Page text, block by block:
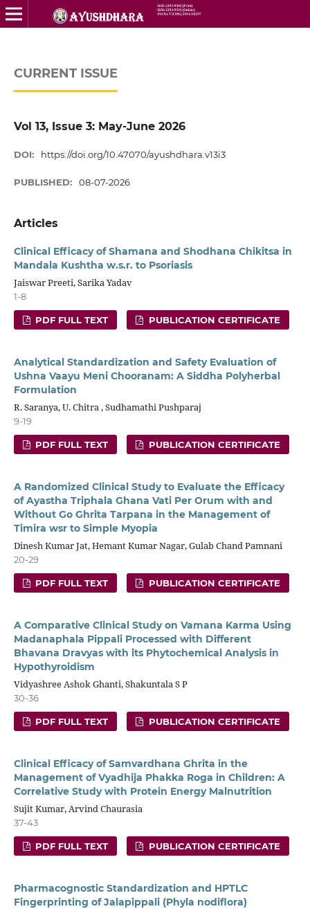
CURRENT ISSUE
Vol 13, Issue 3: May-June 2026
DOI: https://doi.org/10.47070/ayushdhara.v13i3
PUBLISHED: 08-07-2026
Articles
Clinical Efficacy of Shamana and Shodhana Chikitsa in
Mandala Kushtha w.s.r. to Psoriasis
Jaiswar Preeti, Sarika Yadav
1-8
PDF FULL TEXT PUBLICATION CERTIFICATE
Analytical Standardization and Safety Evaluation of
Ushna Vaayu Meni Chooranam: A Siddha Polyherbal
Formulation
R. Saranya, U. Chitra , Sudhamathi Pushparaj
9-19
PDF FULL TEXT PUBLICATION CERTIFICATE
A Randomized Clinical Study to Evaluate the Efficacy
of Ayastha Triphala Ghana Vati Per Orum with and
Without Go Ghrita Tarpana in the Management of
Timira wsr to Simple Myopia
Dinesh Kumar Jat, Hemant Kumar Nagar, Gulab Chand Pamnani
20-29
PDF FULL TEXT PUBLICATION CERTIFICATE
A Comparative Clinical Study on Vamana Karma Using
Madanaphala Pippali Processed with Different
Bhavana Dravyas with its Phytochemical Analysis in
Hypothyroidism
Vidyashree Ashok Ghanti, Shakuntala S P
30-36
PDF FULL TEXT PUBLICATION CERTIFICATE
Clinical Efficacy of Samvardhana Ghrita in the
Management of Vyadhija Phakka Roga in Children: A
Correlative Study with Protein Energy Malnutrition
Sujit Kumar, Arvind Chaurasia
37-43
PDF FULL TEXT PUBLICATION CERTIFICATE
Pharmacognostic Standardization and HPTLC
Fingerprinting of Jalapippali (Phyla nodiflora)